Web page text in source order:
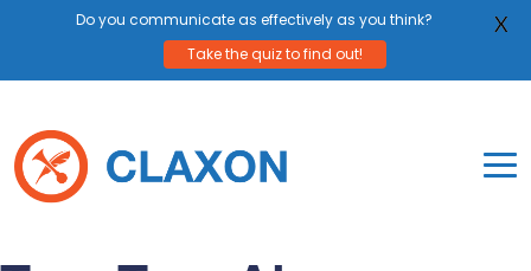
content
Do you communicate as effectively as you think?
Take the quiz to find out!
X